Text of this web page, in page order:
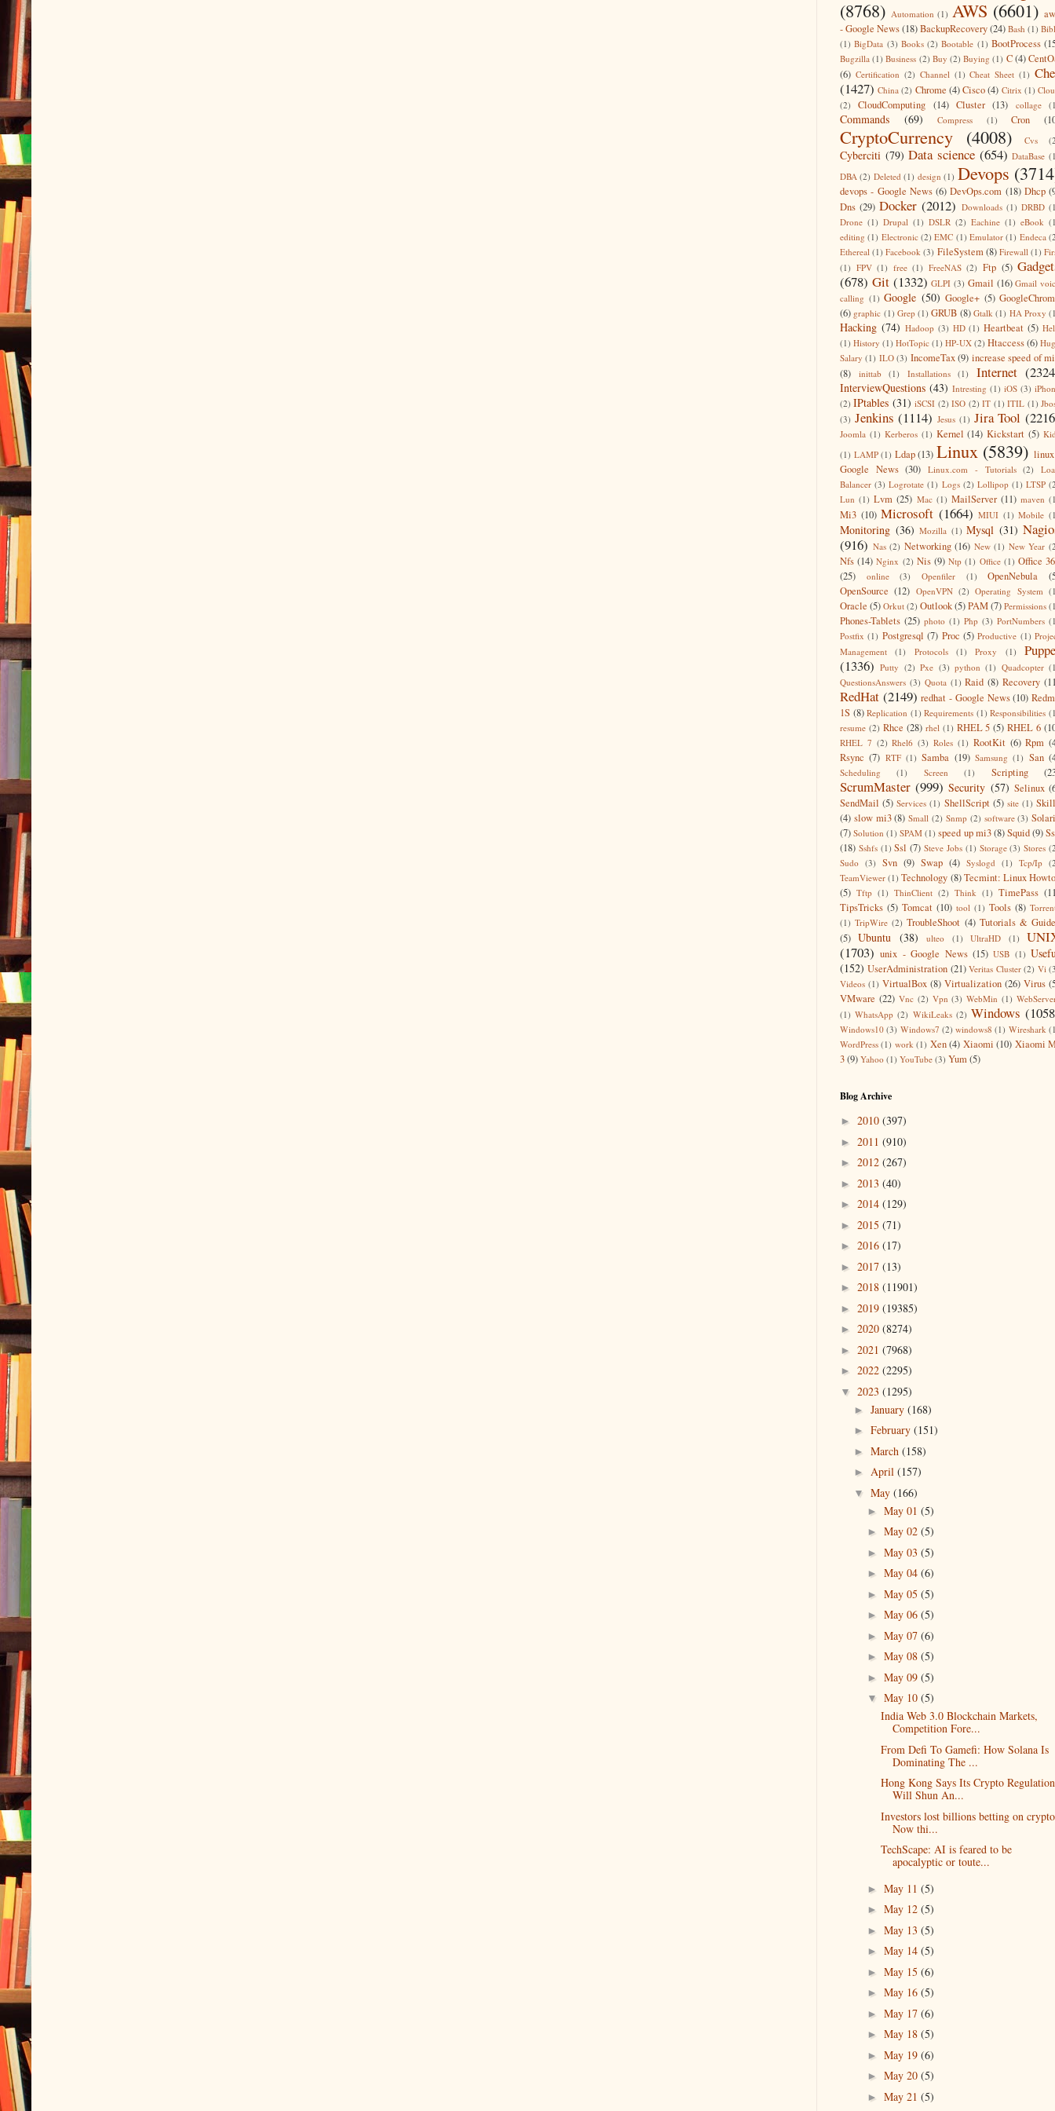
(8768) Automation (1) AWS (6601)
- Google News(18)BackupRecovery(24) Bash (1)
(1) BigData (3) Books (2) Bootable (1) BootProcess
Bugzilla (1) Business (2) Buy (2) Buying (1) C(4)
(6) Certification (2) Channel (1) Cheat Sheet (1)
(1427) China (2) Chrome (4)Cisco (4) Citrix (1)
(2)
CloudComputing (14) Cluster (13) collage
Commands (69) Compress (1) Cron
CryptoCurrency (4008) Cvs
Cyberciti (79) Data science (654) DataBase
DBA (2) Deleted (1) design (1) Devops
devops - Google News (6) DevOps.com (18) Dhcp
Dns (29) Docker (2012) Downloads (1) DRBD
Drone (1) Drupal (1) DSLR (2) Eachine (1) eBook
editing (1) Electronic (2) EMC (1) Emulator (1) Endeca
Ethereal (1) Facebook (3) FileSystem (8) Firewall (1)
(1) FPV (1) free (1) FreeNAS (2) Ftp (5)
(678) Git (1332) GLPI (3) Gmail (16) Gmail
calling (1) Google (50) Google+ (5)
(6) graphic (1) Grep (1) GRUB (8) Gtalk (1) HA Proxy
Hacking (74) Hadoop (3) HD (1) Heartbeat (5)
(1) History (1) HotTopic (1) HP-UX (2) Htaccess(6)
Salary (1) ILO (3) IncomeTax (9) increase speed of
(8)
inittab (1) Installations (1) Internet
InterviewQuestions (43) Intresting (1) iOS (3)
(2) IPtables (31) iSCSI (2) ISO (2) IT (1) ITIL (1)
(3) Jenkins (1114) Jesus (1) Jira Tool
Joomla (1) Kerberos (1) Kernel (14) Kickstart (5)
(1) LAMP (1) Ldap (13) Linux (5839)
Google News (30) Linux.com - Tutorials (2)
Balancer (3) Logrotate (1) Logs (2) Lollipop (1) LTSP
Lun (1) Lvm (25) Mac (1) MailServer (11) maven
Mi3 (10) Microsoft (1664) MIUI (1) Mobile
Monitoring (36) Mozilla (1) Mysql (31)
(916) Nas (2) Networking (16) New (1) New Year
Nfs (14) Nginx (2) Nis (9) Ntp (1) Office (1) Office
(25)
online (3) Openfiler (1) OpenNebula
OpenSource (12) OpenVPN (2) Operating System
Oracle (5) Orkut (2) Outlook(5)PAM(7) Permissions
Phones-Tablets (25) photo (1) Php (3) PortNumbers
Postfix (1) Postgresql (7) Proc (5) Productive (1)
Management
(1) Protocols (1) Proxy (1)
(1336) Putty (2) Pxe (3) python (1) Quadcopter
QuestionsAnswers (3) Quota (1) Raid (8) Recovery
RedHat (2149) redhat - Google News (10)
1S (8) Replication (1) Requirements (1) Responsibilities
resume (2) Rhce (28) rhel (1) RHEL 5 (5) RHEL 6
RHEL 7 (2) Rhel6 (3) Roles (1) RootKit (6) Rpm
Rsync (7) RTF (1) Samba (19) Samsung (1) San
Scheduling (1) Screen (1) Scripting
ScrumMaster (999) Security (57) Selinux
SendMail (5) Services (1) ShellScript (5) site (1)
(4) slow mi3 (8) Small (2) Snmp (2) software (3)
(7) Solution (1) SPAM (1) speed up mi3(8)Squid(9)
(18) Sshfs (1) Ssl (7) Steve Jobs (1) Storage (3) Stores
Sudo (3) Svn (9) Swap (4) Syslogd (1) Tcp/Ip
TeamViewer (1) Technology (8) Tecmint: Linux
(5) Tftp (1) ThinClient (2) Think (1) TimePass
TipsTricks (5) Tomcat (10) tool (1) Tools (8)
(1) TripWire (2) TroubleShoot (4) Tutorials &
(5) Ubuntu (38) ulteo (1) UltraHD (1)
(1703) unix - Google News (15) USB (1)
(152) UserAdministration (21) Veritas Cluster (2) Vi
Videos (1) VirtualBox (8) Virtualization (26) Virus
VMware (22) Vnc (2) Vpn (3) WebMin (1)
(1) WhatsApp (2) WikiLeaks (2) Windows
Windows10 (3) Windows7 (2) windows8 (1) Wireshark
WordPress (1) work (1) Xen (4) Xiaomi (10) Xiaomi
3(9) Yahoo (1) YouTube (3) Yum(5)
Blog Archive
► 2010 (397)
► 2011 (910)
► 2012 (267)
► 2013 (40)
► 2014 (129)
► 2015 (71)
► 2016 (17)
► 2017 (13)
► 2018 (11901)
► 2019 (19385)
► 2020 (8274)
► 2021 (7968)
► 2022 (2295)
▼ 2023 (1295)
► January (168)
► February (151)
► March (158)
► April (157)
▼ May (166)
► May 01 (5)
► May 02 (5)
► May 03 (5)
► May 04 (6)
► May 05 (5)
► May 06 (5)
► May 07 (6)
► May 08 (5)
► May 09 (5)
▼ May 10 (5)
India Web 3.0 Blockchain Markets,
Competition Fore...
From Defi To Gamefi: How Solana Is
Dominating The ...
Hong Kong Says Its Crypto
Will Shun An...
Investors lost billions betting on
Now thi...
TechScape: AI is feared to be
apocalyptic or toute...
► May 11 (5)
► May 12 (5)
► May 13 (5)
► May 14 (5)
► May 15 (6)
► May 16 (5)
► May 17 (6)
► May 18 (5)
► May 19 (6)
► May 20 (5)
► May 21 (5)